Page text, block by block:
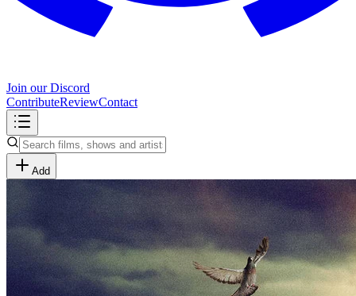
Join our Discord
ContributeReviewContact
Add